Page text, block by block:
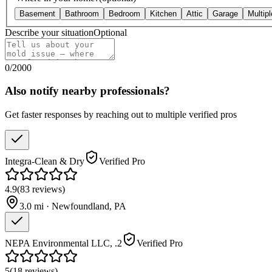
Basement Bathroom Bedroom Kitchen Attic Garage
Describe your situationOptional
0/2000
Also notify nearby professionals?
Get faster responses by reaching out to multiple verified pros
Integra-Clean & Dry Verified Pro
4.9(83 reviews)
3.0 mi · Newfoundland, PA
NEPA Environmental LLC, .2 Verified Pro